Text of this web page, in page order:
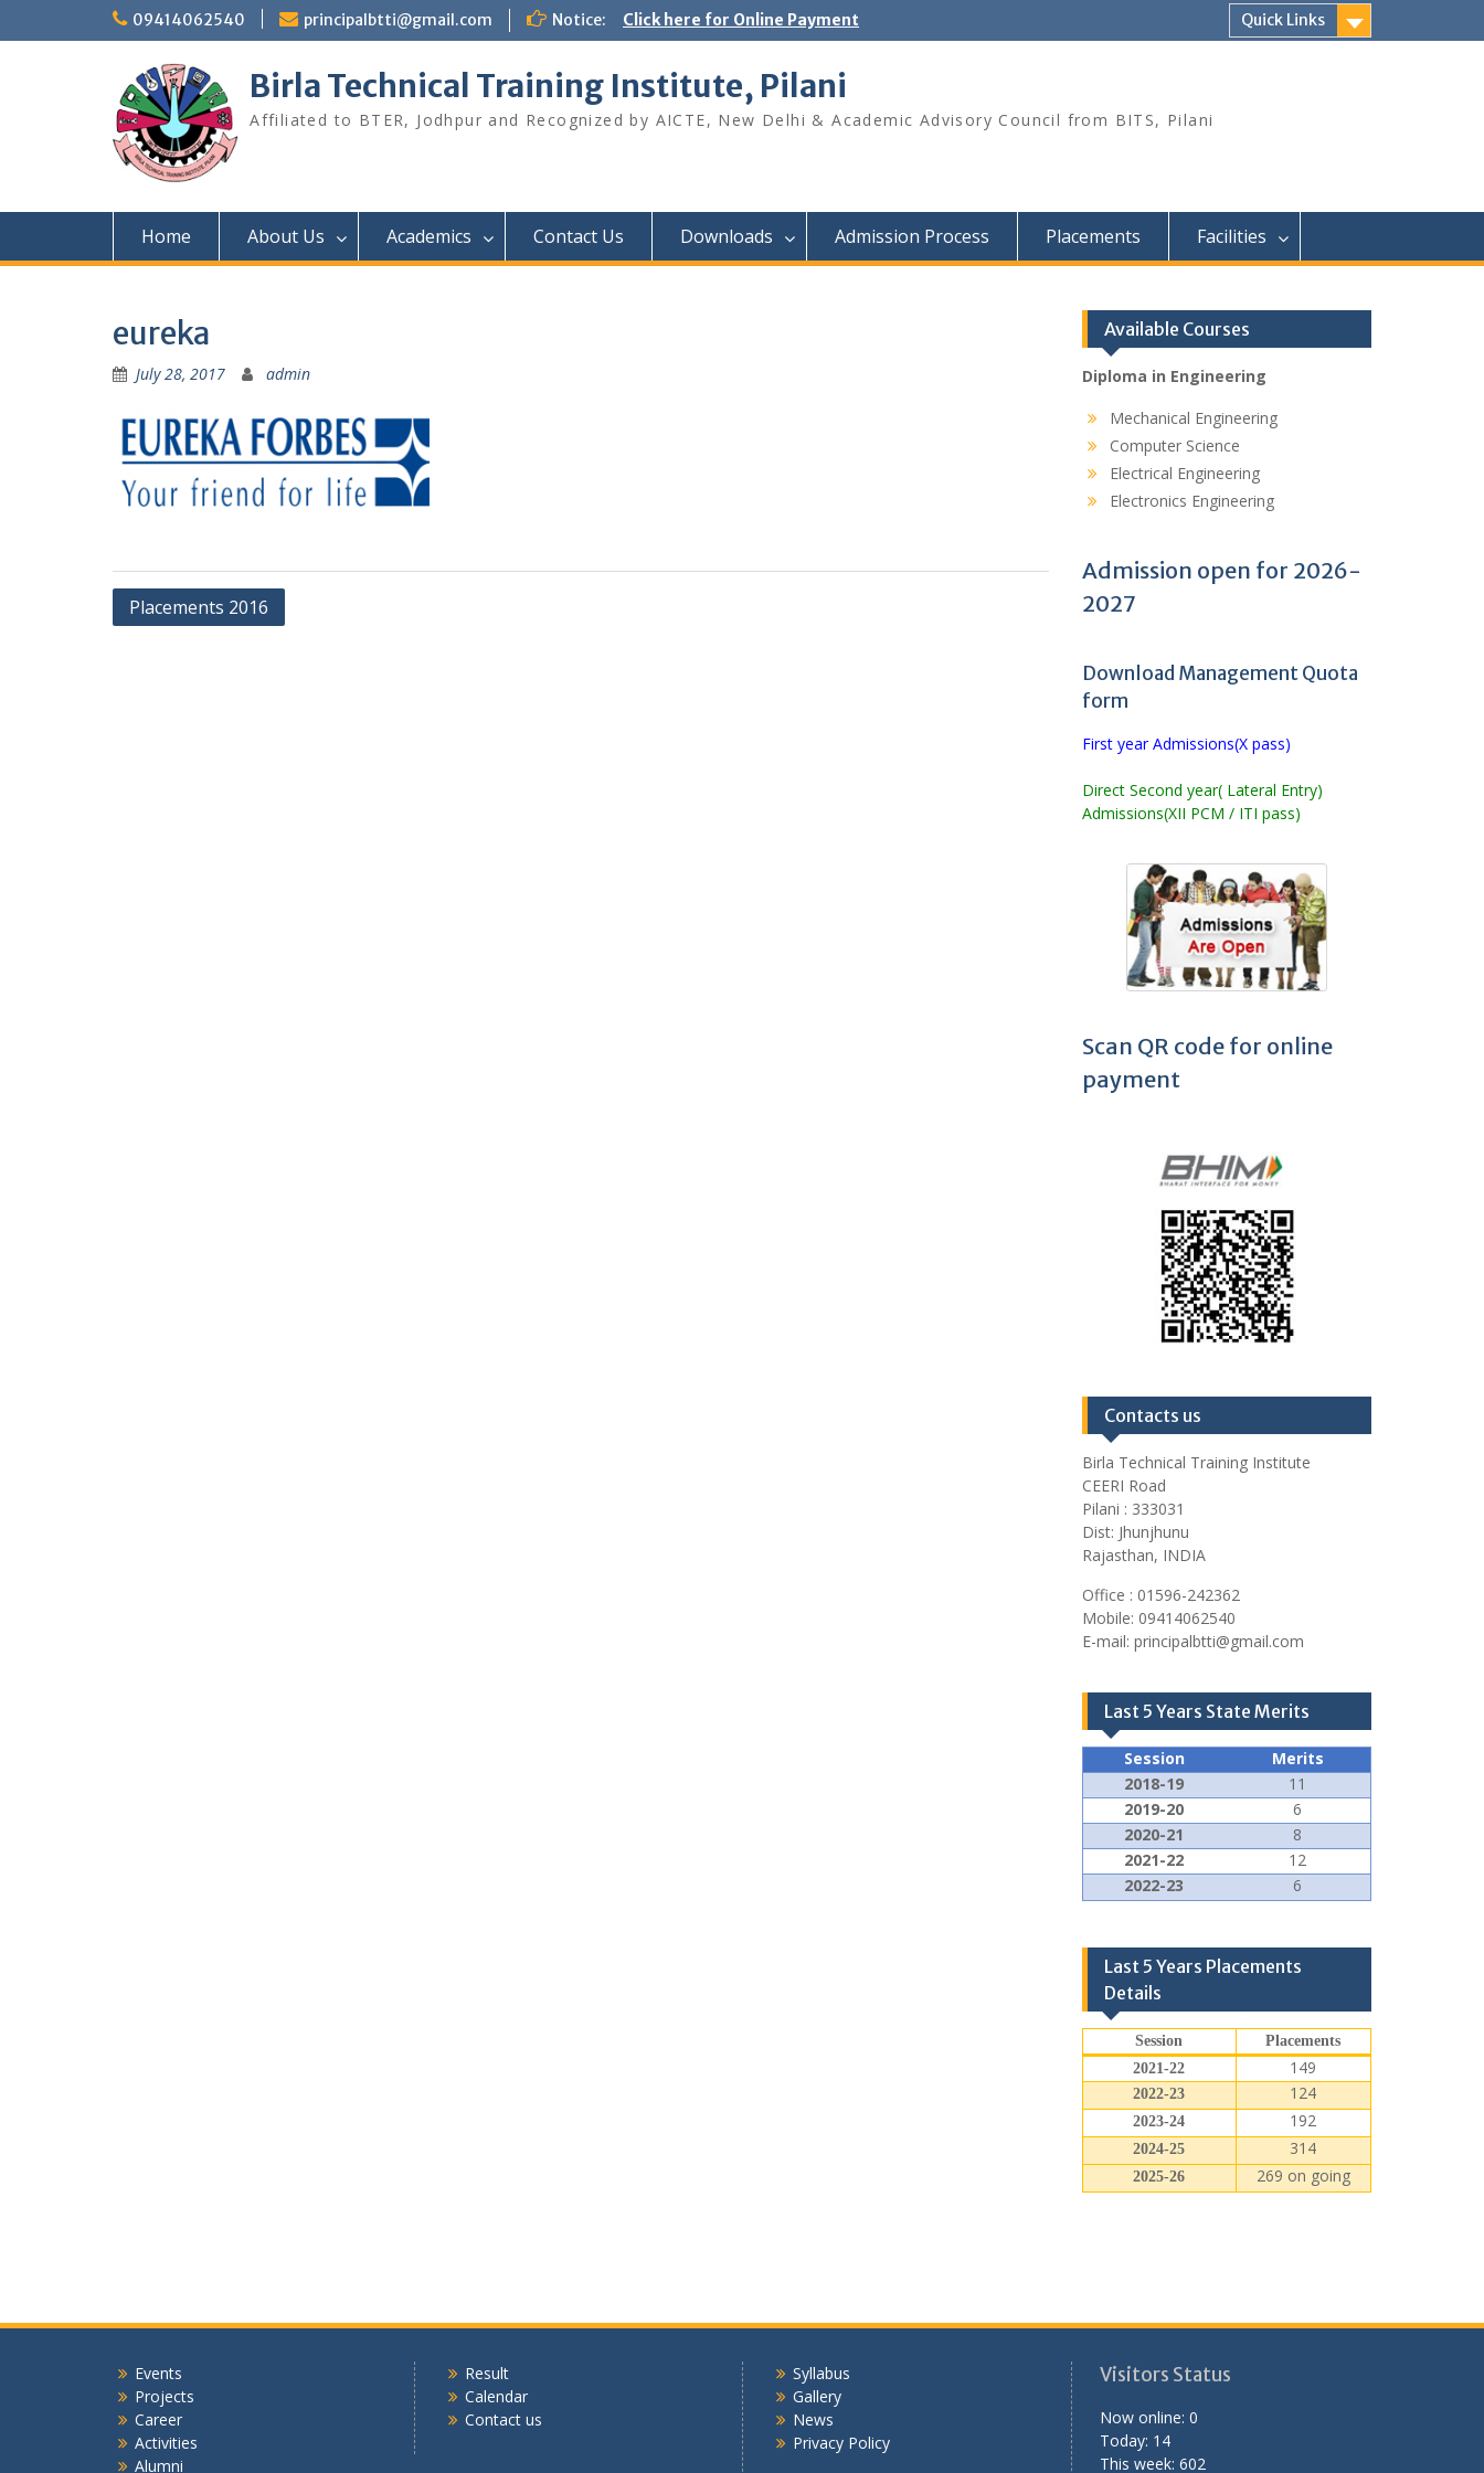
09414062540 principalbtti@gmail.com Notice: Click here for Online Payment Quick Links
Birla Technical Training Institute, Pilani
Affiliated to BTER, Jodhpur and Recognized by AICTE, New Delhi & Academic Advisory Council from BITS, Pilani
Home About Us Academics Contact Us Downloads Admission Process Placements Facilities
eureka
July 28, 2017 admin
Post
Placements 2016
Available Courses
Diploma in Engineering
Mechanical Engineering
Computer Science
Electrical Engineering
Electronics Engineering
Admission open for 2026-
2027
Download Management Quota
form
First year Admissions(X pass)
Direct Second year( Lateral Entry)
Admissions(XII PCM / ITI pass)
Scan QR code for online
payment
Contacts us
Birla Technical Training Institute
CEERI Road
Pilani : 333031
Dist: Jhunjhunu
Rajasthan, INDIA
Office : 01596-242362
Mobile: 09414062540
E-mail: principalbtti@gmail.com
Last 5 Years State Merits
Session
Merits
2018-19
11
2019-20
6
2020-21
8
2021-22
12
2022-23
6
Last 5 Years Placements
Details
Session
Placements
2021-22
149
2022-23 124
2023-24 192
2024-25 314
2025-26 269 on going
Events
Projects
Career
Activities
Alumni
Result
Calendar
Contact us
Syllabus
Gallery
News
Privacy Policy
Visitors Status
Now online: 0
Today: 14
This week: 602